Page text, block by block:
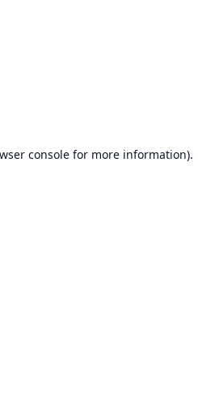
consolefor more information).